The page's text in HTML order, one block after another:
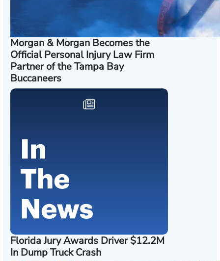
Morgan & Morgan Becomes the
Official Personal Injury Law Firm
Partner of the Tampa Bay
Buccaneers
Florida Jury Awards Driver $12.2M
In Dump Truck Crash